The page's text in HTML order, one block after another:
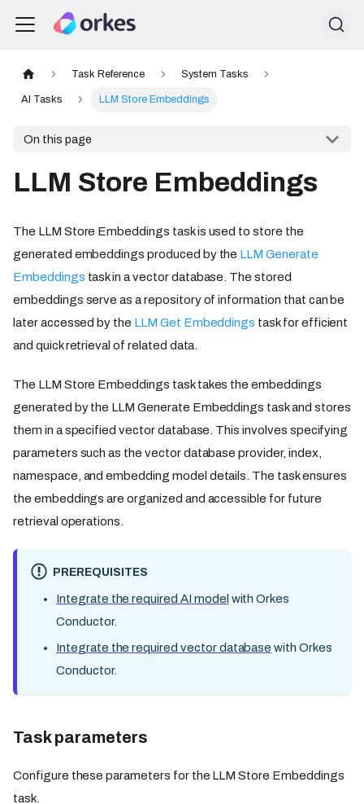
Task Reference System Tasks
AI Tasks LLM Store Embeddings
On this page
LLM Store Embeddings
The LLM Store Embeddings task is used to store the
generated embeddings produced by the LLM Generate
Embeddings task in a vector database. The stored
embeddings serve as a repository of information that can be
later accessed by the LLM Get Embeddings task for efficient
and quick retrieval of related data.
The LLM Store Embeddings task takes the embeddings
generated by the LLM Generate Embeddings task and stores
them in a specified vector database. This involves specifying
parameters such as the vector database provider, index,
namespace, and embedding model details. The task ensures
the embeddings are organized and accessible for future
retrieval operations.
PREREQUISITES
Integrate the required AI model with Orkes
Conductor.
Integrate the required vector database with Orkes
Conductor.
Task parameters
Configure these parameters for the LLM Store Embeddings
task.